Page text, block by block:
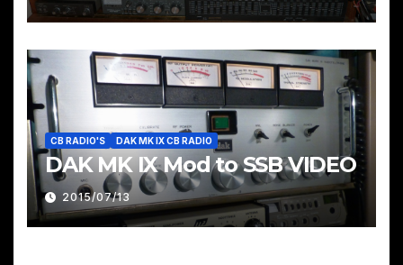
CB RADIO'S DAK MK IX CB RADIO
DAK MK IX Mod to SSB VIDEO
2015/07/13